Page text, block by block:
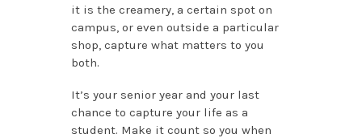
it is the creamery, a certain spot on
campus, or even outside a particular
shop, capture what matters to you
both.
It’s your senior year and your last
chance to capture your life as a
student. Make it count so you when